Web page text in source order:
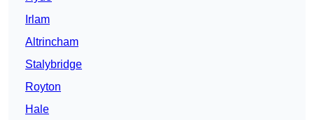
Irlam
Altrincham
Stalybridge
Royton
Hale